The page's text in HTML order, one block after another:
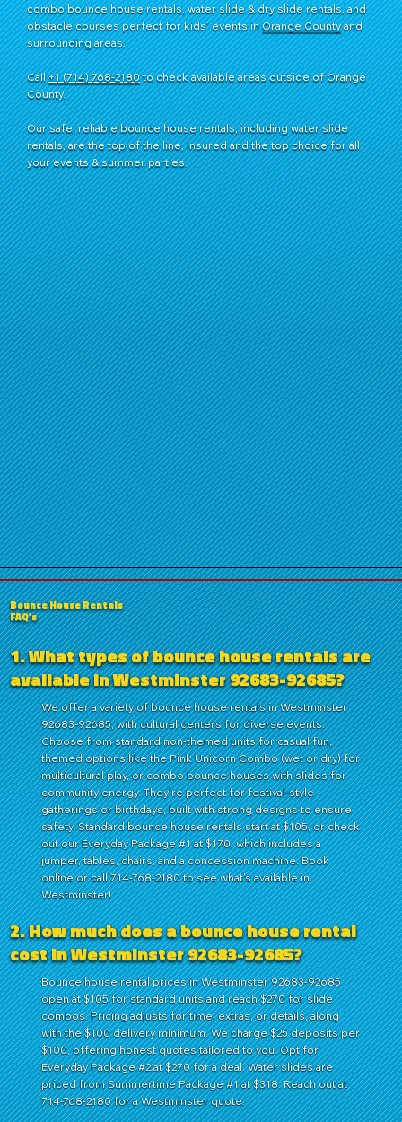
Bounce House Rentals
FAQ's
1. What types of bounce house rentals are
available in Westminster 92683-92685?
We offer a variety of bounce house rentals in Westminster
92683-92685, with cultural centers for diverse events.
Choose from standard non-themed units for casual fun,
themed options like the Pink Unicorn Combo (wet or dry) for
multicultural play, or combo bounce houses with slides for
community energy. They're perfect for festival-style
gatherings or birthdays, built with strong designs to ensure
safety. Standard bounce house rentals start at $105, or check
out our Everyday Package #1 at $170, which includes a
jumper, tables, chairs, and a concession machine. Book
online or call 714-768-2180 to see what's available in
Westminster!
2. How much does a bounce house rental
cost in Westminster 92683-92685?
Bounce house rental prices in Westminster 92683-92685
open at $105 for standard units and reach $270 for slide
combos. Pricing adjusts for time, extras, or details, along
with the $100 delivery minimum. We charge $25 deposits per
$100, offering honest quotes tailored to you. Opt for
Everyday Package #2 at $270 for a deal. Water slides are
priced from Summertime Package #1 at $318. Reach out at
714-768-2180 for a Westminster quote.
combo bounce house rentals, water slide & dry slide rentals, and
obstacle courses perfect for kids’ events inOrange Countyand
surrounding areas.
Call+1 (714) 768-2180​ to check available areas outside of Orange
County.
Our safe, reliable bounce house rentals, including water slide
rentals, are the top of the line, insured and the top choice for all
your events & summer parties.